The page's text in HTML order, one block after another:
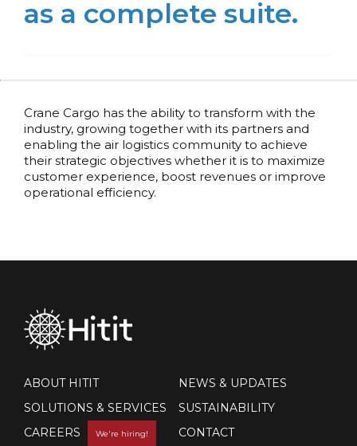
as a complete suite.
Crane Cargo has the ability to transform with the
industry, growing together with its partners and
enabling the air logistics community to achieve
their strategic objectives whether it is to maximize
customer experience, boost revenues or improve
operational efficiency.
ABOUT HITIT
SOLUTIONS & SERVICES
CAREERS
We're hiring!
NEWS & UPDATES
SUSTAINABILITY
CONTACT